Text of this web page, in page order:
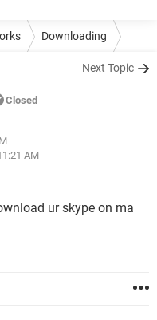
Downloading
Next Topic
Closed
AM
ur skype on ma